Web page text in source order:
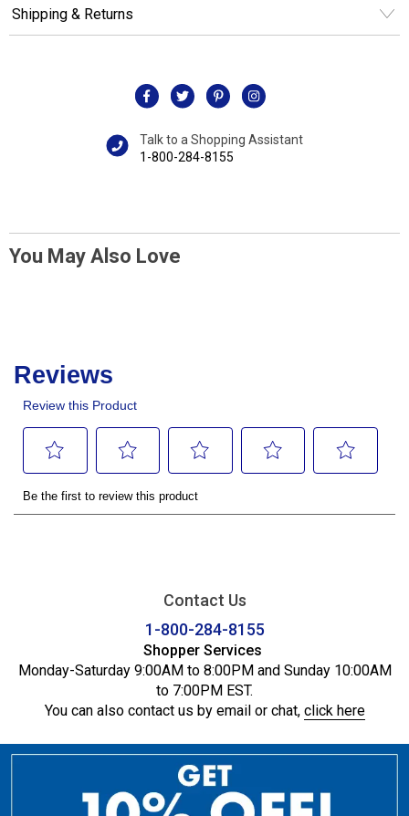
Shipping & Returns
Talk to a Shopping Assistant
1-800-284-8155
You May Also Love
Contact Us
1-800-284-8155
Shopper Services
Monday-Saturday 9:00AM to 8:00PM and Sunday 10:00AM
to 7:00PM EST.
You can also contact us by email or chat, click here